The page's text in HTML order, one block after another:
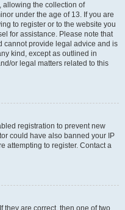
allowing the collection of
under the age of 13. If you are
to register or to the website you
for assistance. Please note that
cannot provide legal advice and is
kind, except as outlined in
or legal matters related to this
registration to prevent new
could have also banned your IP
attempting to register. Contact a
they are correct, then one of two